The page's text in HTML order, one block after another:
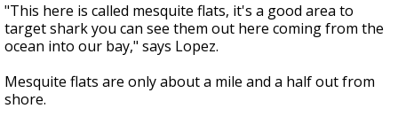
"This here is called mesquite flats, it's a good area to
target shark you can see them out here coming from the
ocean into our bay," says Lopez.
Mesquite flats are only about a mile and a half out from
shore.